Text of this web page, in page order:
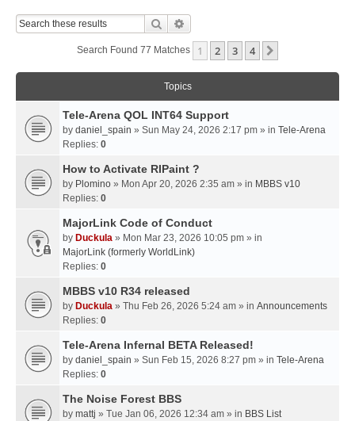
Search
Search Found 77 Matches 1 2 3 4
Topics
Tele-Arena QOL INT64 Support
by daniel_spain » Sun May 24, 2026 2:17 pm » in Tele-Arena
Replies: 0
How to Activate RIPaint ?
by Plomino » Mon Apr 20, 2026 2:35 am » in MBBS v10
Replies: 0
MajorLink Code of Conduct
by Duckula » Mon Mar 23, 2026 10:05 pm » in
MajorLink (formerly WorldLink)
Replies: 0
MBBS v10 R34 released
by Duckula » Thu Feb 26, 2026 5:24 am » in Announcements
Replies: 0
Tele-Arena Infernal BETA Released!
by daniel_spain » Sun Feb 15, 2026 8:27 pm » in Tele-Arena
Replies: 0
The Noise Forest BBS
by mattj » Tue Jan 06, 2026 12:34 am » in BBS List